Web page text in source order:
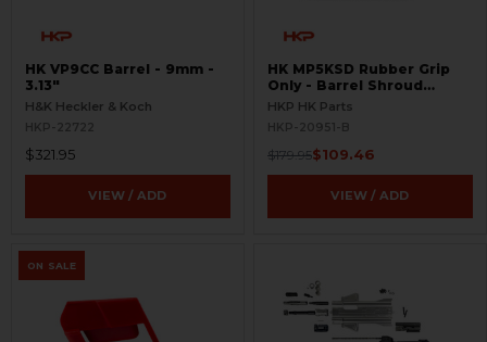
HK VP9CC Barrel - 9mm -
3.13"
H&K Heckler & Koch
HKP-22722
$321.95
VIEW / ADD
HK MP5KSD Rubber Grip
Only - Barrel Shroud
Handguard - BLEMISHED
HKP HK Parts
HKP-20951-B
$179.95$109.46
VIEW / ADD
ON SALE